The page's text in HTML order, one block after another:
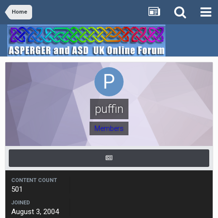
Home
puffin
Members
CONTENT COUNT
501
JOINED
August 3, 2004